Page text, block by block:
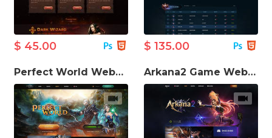
$ 45.00 $ 135.00
Perfect World Website Template Arkana2 Game Website Template